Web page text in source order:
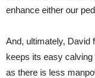
enhance either our
And, ultimately, David
keeps its easy
as there is less